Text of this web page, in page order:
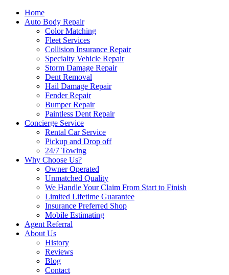
Home
Auto Body Repair
Color Matching
Fleet Services
Collision Insurance Repair
Specialty Vehicle Repair
Storm Damage Repair
Dent Removal
Hail Damage Repair
Fender Repair
Bumper Repair
Paintless Dent Repair
Concierge Service
Rental Car Service
Pickup and Drop off
24/7 Towing
Why Choose Us?
Owner Operated
Unmatched Quality
We Handle Your Claim From Start to Finish
Limited Lifetime Guarantee
Insurance Preferred Shop
Mobile Estimating
Agent Referral
About Us
History
Reviews
Blog
Contact